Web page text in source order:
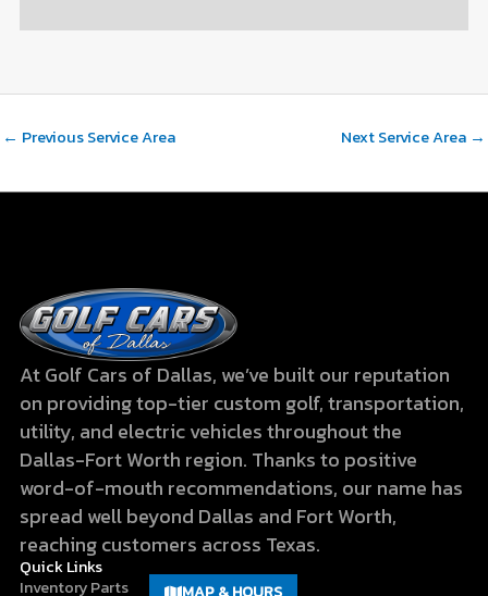
← Previous Service Area Next Service Area →
At Golf Cars of Dallas, we’ve built our reputation
on providing top-tier custom golf, transportation,
utility, and electric vehicles throughout the
Dallas-Fort Worth region. Thanks to positive
word-of-mouth recommendations, our name has
spread well beyond Dallas and Fort Worth,
reaching customers across Texas.
Quick Links
InventoryParts